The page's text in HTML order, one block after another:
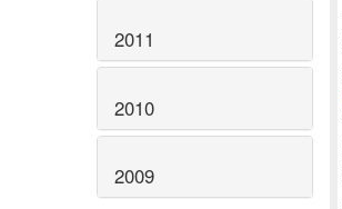
2011
2010
2009